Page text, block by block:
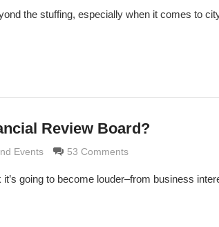
the stuffing, especially when it comes to
Review Board?
Events 53 Comments
going to become louder–from business